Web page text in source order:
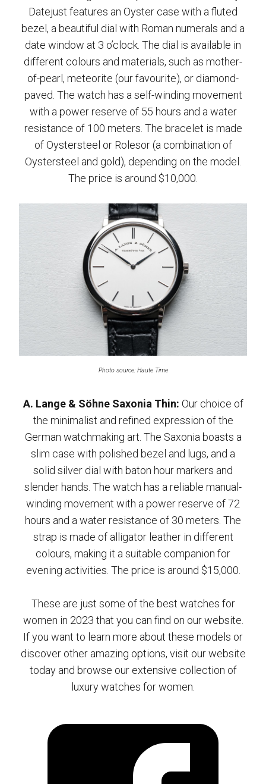
Datejust features an Oyster case with a fluted
bezel, a beautiful dial with Roman numerals and a
date window at 3 o’clock. The dial is available in
different colours and materials, such as mother-
of-pearl, meteorite (our favourite), or diamond-
paved. The watch has a self-winding movement
with a power reserve of 55 hours and a water
resistance of 100 meters. The bracelet is made
of Oystersteel or Rolesor (a combination of
Oystersteel and gold), depending on the model.
The price is around $10,000.
Photo source: Haute Time
A. Lange & Söhne Saxonia Thin: Our choice of
the minimalist and refined expression of the
German watchmaking art. The Saxonia boasts a
slim case with polished bezel and lugs, and a
solid silver dial with baton hour markers and
slender hands. The watch has a reliable manual-
winding movement with a power reserve of 72
hours and a water resistance of 30 meters. The
strap is made of alligator leather in different
colours, making it a suitable companion for
evening activities. The price is around $15,000.
These are just some of the best watches for
women in 2023 that you can find on our website.
If you want to learn more about these models or
discover other amazing options, visit our website
today and browse our extensive collection of
luxury watches for women.